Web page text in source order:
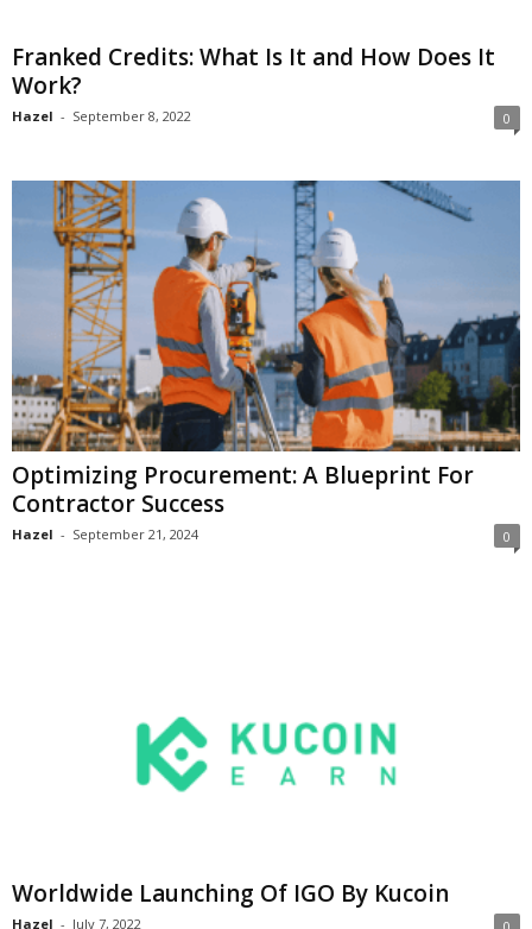
Franked Credits: What Is It and How Does It
Work?
Hazel - September 8, 2022 0
Optimizing Procurement: A Blueprint For
Contractor Success
Hazel - September 21, 2024 0
Worldwide Launching Of IGO By Kucoin
Hazel - July 7, 2022